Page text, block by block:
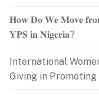
𝐇𝐨𝐰 𝐃𝐨 𝐖𝐞 𝐌𝐨𝐯𝐞
𝐘𝐏𝐒 𝐢𝐧 𝐍𝐢𝐠𝐞𝐫𝐢𝐚?
International
Giving in